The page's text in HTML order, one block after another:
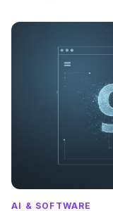
AI & SOFTWARE